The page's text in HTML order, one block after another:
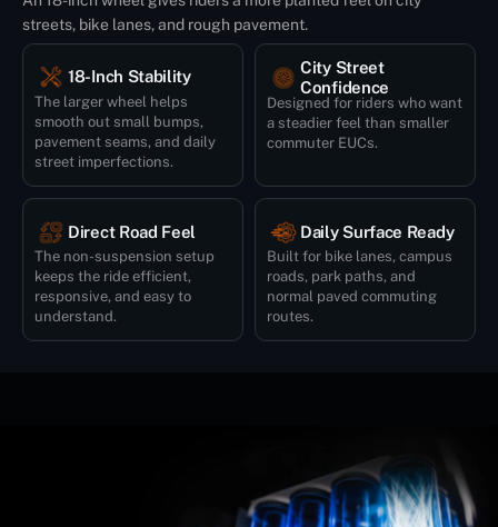
streets, bike lanes, and rough pavement.
18-Inch Stability
The larger wheel helps
smooth out small bumps,
pavement seams, and daily
street imperfections.
City Street
Confidence
Designed for riders who want
a steadier feel than smaller
commuter EUCs.
Direct Road Feel
The non-suspension setup
keeps the ride efficient,
responsive, and easy to
understand.
Daily Surface Ready
Built for bike lanes, campus
roads, park paths, and
normal paved commuting
routes.